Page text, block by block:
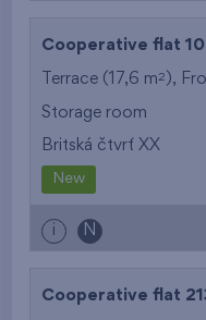
Cooperative flat
Terrace (17,6 m2 ),
Storage room
Britská čtvrť XX
New
i N
Cooperative flat